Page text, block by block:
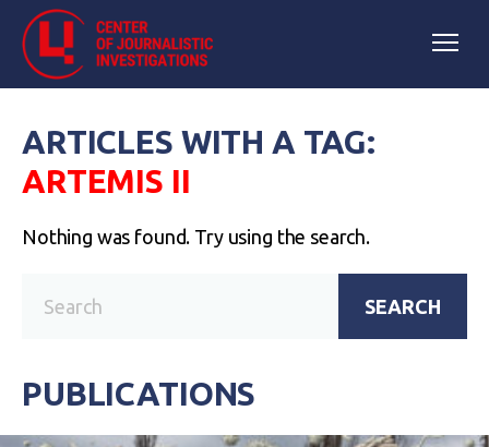
ARTICLES WITH A TAG:
ARTEMIS II
Nothing was found. Try using the search.
SEARCH
PUBLICATIONS